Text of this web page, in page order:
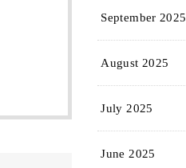
September 2025
August 2025
July 2025
June 2025